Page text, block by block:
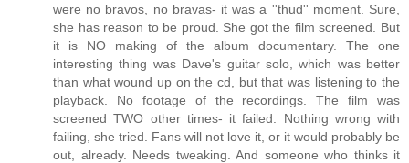
were no bravos, no bravas- it was a ''thud'' moment. Sure,
she has reason to be proud. She got the film screened. But
it is NO making of the album documentary. The one
interesting thing was Dave's guitar solo, which was better
than what wound up on the cd, but that was listening to the
playback. No footage of the recordings. The film was
screened TWO other times- it failed. Nothing wrong with
failing, she tried. Fans will not love it, or it would probably be
out, already. Needs tweaking. And someone who thinks it